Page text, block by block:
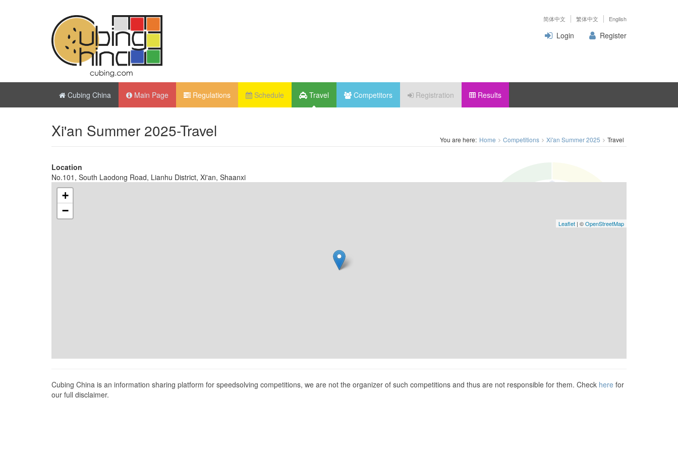
简体中文 繁体中文 English
Login Register
Cubing China Main Page Regulations Schedule Travel Competitors Registration Results
Xi'an Summer 2025-Travel You are here: Home Competitions Xi'an Summer 2025 Travel
Location
No.101, South Laodong Road, Lianhu District, Xi'an, Shaanxi
+
−
Leaflet | ©OpenStreetMap
Cubing China is an information sharing platform for speedsolving competitions, we are not the organizer of such competitions and thus are not responsible for them. Check here for
our full disclaimer.